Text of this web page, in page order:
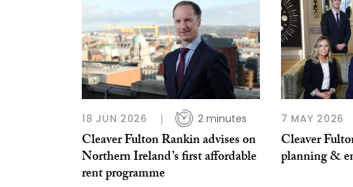
18 JUN 2026 2 minutes
Cleaver Fulton Rankin advises on
Northern Ireland’s first affordable
rent programme
7 MAY 2026
Cleaver
planning &